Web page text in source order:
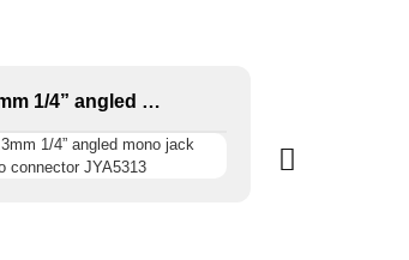
6.3mm 1/4” angled mono jack audio connector JYA5313